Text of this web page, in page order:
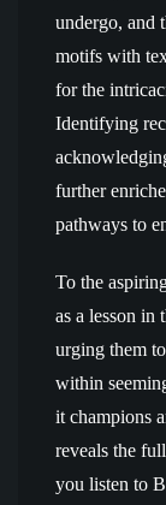
undergo, and
motifs with
for the
Identifying
further
pathways to
To the
as a lesson in
urging them
within
it champions
reveals the
you listen to